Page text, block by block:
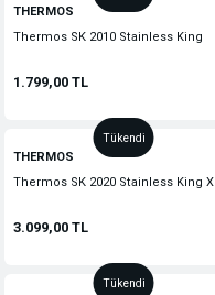
THERMOS
Thermos SK 2010 Stainless King
1.799,00 TL
Tükendi
THERMOS
Thermos SK 2020 Stainless King X
3.099,00 TL
Tükendi